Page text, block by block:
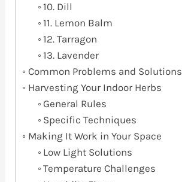
10. Dill
11. Lemon Balm
12. Tarragon
13. Lavender
Common Problems and Solutions
Harvesting Your Indoor Herbs
General Rules
Specific Techniques
Making It Work in Your Space
Low Light Solutions
Temperature Challenges